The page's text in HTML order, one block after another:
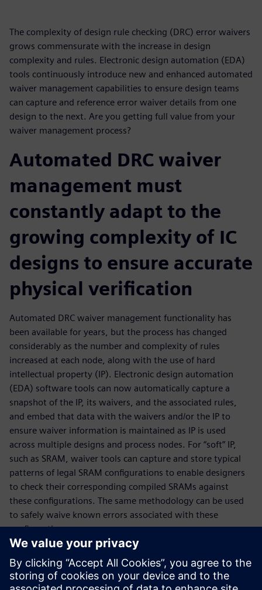
The complexity of design rule checking (DRC) error waivers
grows commensurate with the increase in design
complexity and rules. Electronic design automation (EDA)
tools continuously introduce new and enhanced automated
waiver management capabilities to ensure design teams
can capture and reference error waiver details from one
design to the next. Are you getting full value from your
waiver management process?
Automated DRC waiver
management must
constantly adapt to the
growing complexity of IC
designs to ensure accurate
physical verification
Automated DRC waiver management functionality has
been available for years, but the process has changed
considerably as the number and complexity of rules
increased at each node, along with the use of hard
intellectual property (IP). Electronic design automation
(EDA) software tools can now automatically capture a
snapshot of the IP, its waivers, and the associated rules,
and embed that data with the waivers and/or the IP to
ensure waiver information is maintained as IP is used
across multiple designs and process nodes. For “soft” IP,
such as SRAM, waiver tools can capture and store typical
patterns of legal SRAM configurations to enable designers
to check their corresponding compiled SRAMs against
these configurations. The same methodology can be used
to safely waive known errors associated with these
configurations.
The functionality used to quickly and safely identify DRC
errors that do not require fixing is constantly expanding
and improving to meet the new challenges presented with